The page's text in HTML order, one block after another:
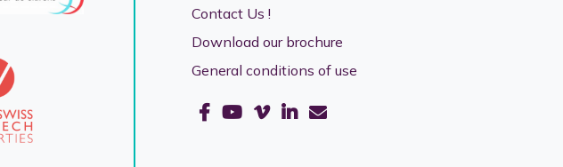
Contact Us !
Download our brochure
General conditions of use